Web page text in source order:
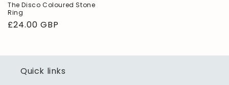
The Disco Coloured Stone
Ring
Regular
£24.00 GBP
Quick links